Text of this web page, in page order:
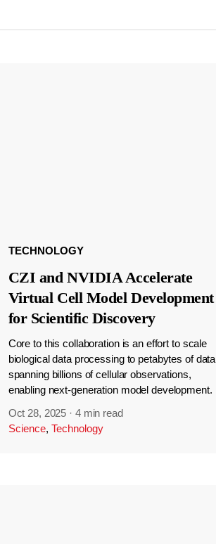
TECHNOLOGY
CZI and NVIDIA Accelerate
Virtual Cell Model Development
for Scientific Discovery
Core to this collaboration is an effort to scale
biological data processing to petabytes of data
spanning billions of cellular observations,
enabling next-generation model development.
Oct 28, 2025 · 4 min read
Science, Technology